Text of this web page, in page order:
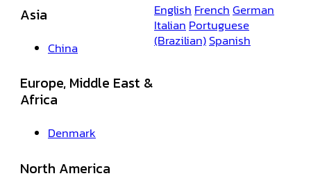
Asia
China
Europe, Middle East &
Africa
Denmark
North America
English French German
Italian Portuguese
(Brazilian) Spanish